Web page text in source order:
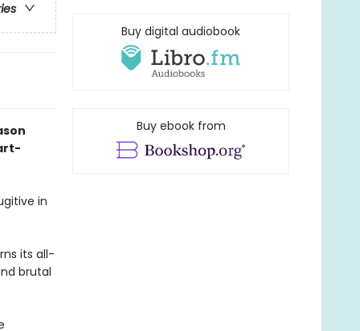
in
its all-
brutal
Buy digital audiobook
Buy ebook from